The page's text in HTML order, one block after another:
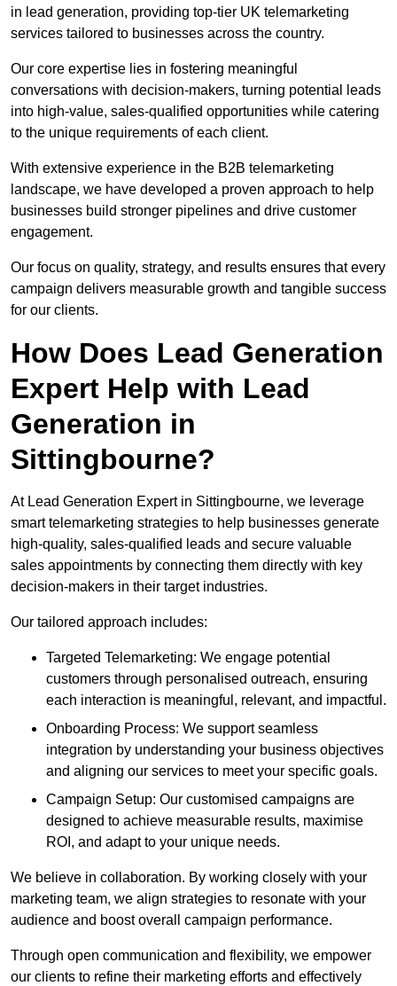
in lead generation, providing top-tier UK telemarketing
services tailored to businesses across the country.
Our core expertise lies in fostering meaningful
conversations with decision-makers, turning potential leads
into high-value, sales-qualified opportunities while catering
to the unique requirements of each client.
With extensive experience in the B2B telemarketing
landscape, we have developed a proven approach to help
businesses build stronger pipelines and drive customer
engagement.
Our focus on quality, strategy, and results ensures that every
campaign delivers measurable growth and tangible success
for our clients.
How Does Lead Generation
Expert Help with Lead
Generation in
Sittingbourne?
At Lead Generation Expert in Sittingbourne, we leverage
smart telemarketing strategies to help businesses generate
high-quality, sales-qualified leads and secure valuable
sales appointments by connecting them directly with key
decision-makers in their target industries.
Our tailored approach includes:
Targeted Telemarketing: We engage potential
customers through personalised outreach, ensuring
each interaction is meaningful, relevant, and impactful.
Onboarding Process: We support seamless
integration by understanding your business objectives
and aligning our services to meet your specific goals.
Campaign Setup: Our customised campaigns are
designed to achieve measurable results, maximise
ROI, and adapt to your unique needs.
We believe in collaboration. By working closely with your
marketing team, we align strategies to resonate with your
audience and boost overall campaign performance.
Through open communication and flexibility, we empower
our clients to refine their marketing efforts and effectively